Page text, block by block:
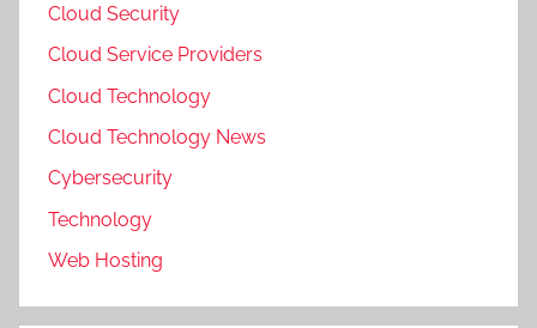
Cloud Security
Cloud Service Providers
Cloud Technology
Cloud Technology News
Cybersecurity
Technology
Web Hosting